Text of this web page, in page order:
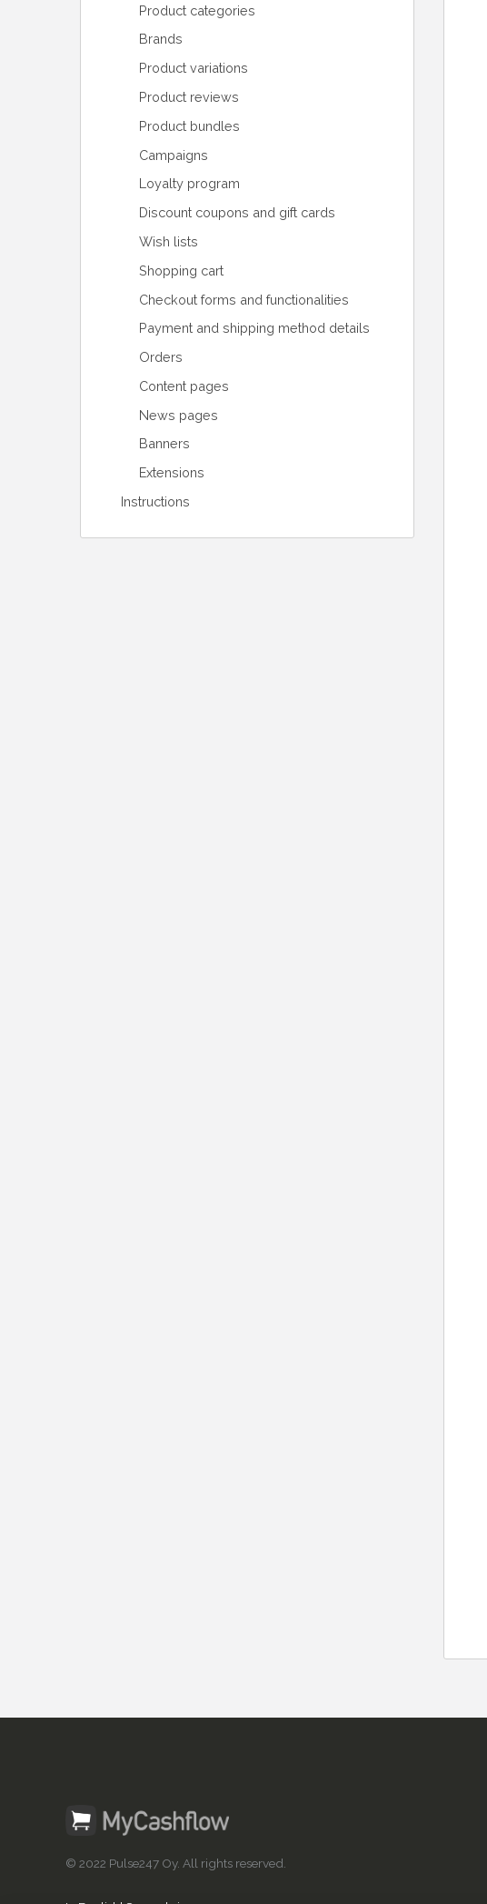
Product categories
Brands
Product variations
Product reviews
Product bundles
Campaigns
Loyalty program
Discount coupons and gift cards
Wish lists
Shopping cart
Checkout forms and functionalities
Payment and shipping method details
Orders
Content pages
News pages
Banners
Extensions
Instructions
© 2022 Pulse247 Oy. All rights reserved.